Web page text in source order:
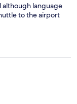
although language
to the airport